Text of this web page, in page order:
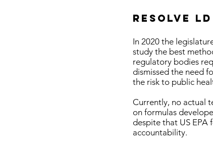
RESOLVE
In 2020 the
study the best
regulatory bodies
dismissed the need
the risk to public
Currently, no actual
on formulas
despite that US EPA
accountability.